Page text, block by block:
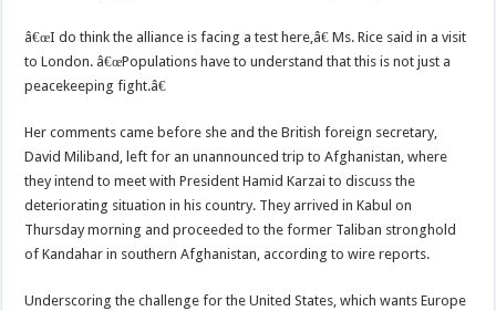
â€œI do think the alliance is facing a test here,â€ Ms. Rice said in a visit
to London. â€œPopulations have to understand that this is not just a
peacekeeping fight.â€
Her comments came before she and the British foreign secretary,
David Miliband, left for an unannounced trip to Afghanistan, where
they intend to meet with President Hamid Karzai to discuss the
deteriorating situation in his country. They arrived in Kabul on
Thursday morning and proceeded to the former Taliban stronghold
of Kandahar in southern Afghanistan, according to wire reports.
Underscoring the challenge for the United States, which wants Europe